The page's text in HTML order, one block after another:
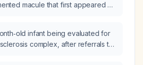
macule that first appeared at
still be considered in the
diagnosis, and what are the
infant being evaluated for
complex, after referrals to